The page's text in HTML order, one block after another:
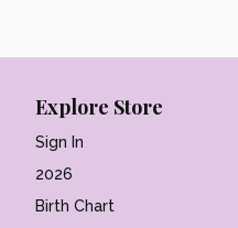
Explore Store
Sign In
2026
Birth Chart